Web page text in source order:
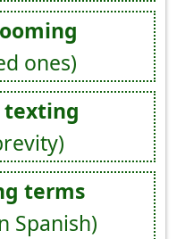
ones)
texting
terms
Spanish)